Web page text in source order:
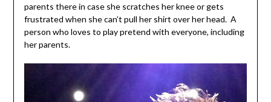
parents there in case she scratches her knee or gets
frustrated when she can’t pull her shirt over her head. A
person who loves to play pretend with everyone, including
her parents.